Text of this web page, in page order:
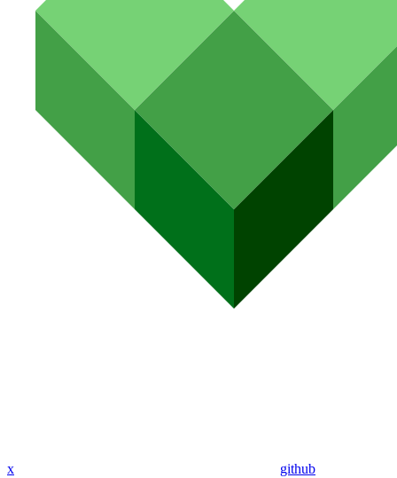
x github